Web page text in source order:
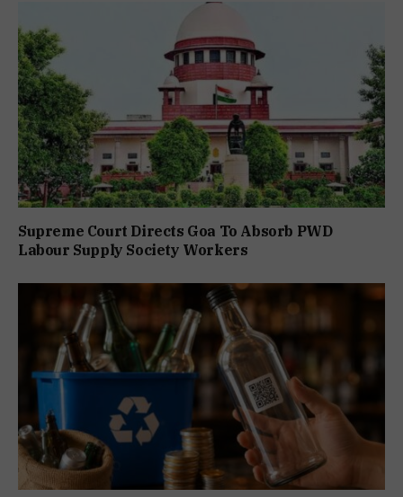
Supreme Court Directs Goa To Absorb PWD
Labour Supply Society Workers